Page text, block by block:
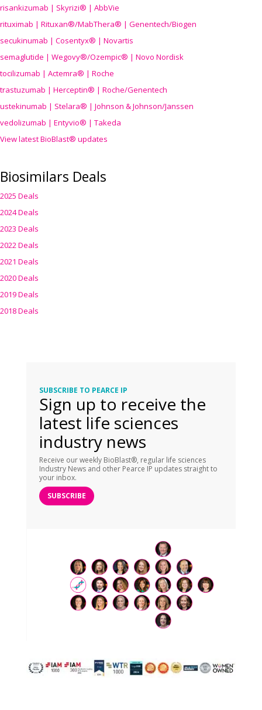
risankizumab | Skyrizi® | AbbVie
rituximab | Rituxan®/MabThera® | Genentech/Biogen
secukinumab | Cosentyx® | Novartis
semaglutide | Wegovy®/Ozempic® | Novo Nordisk
tocilizumab | Actemra® | Roche
trastuzumab | Herceptin® | Roche/Genentech
ustekinumab | Stelara® | Johnson & Johnson/Janssen
vedolizumab | Entyvio® | Takeda
View latest BioBlast® updates
Biosimilars Deals
2025 Deals
2024 Deals
2023 Deals
2022 Deals
2021 Deals
2020 Deals
2019 Deals
2018 Deals
SUBSCRIBE TO PEARCE IP
Sign up to receive the
latest life sciences
industry news
Receive our weekly BioBlast®, regular life sciences
Industry News and other Pearce IP updates straight to
your inbox.
SUBSCRIBE